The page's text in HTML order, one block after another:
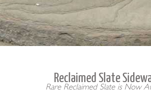
Reclaimed Slate
Rare Reclaimed Slate is Now